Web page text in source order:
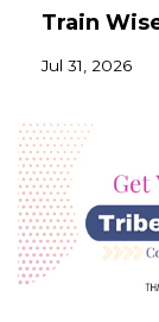
Train
Jul 31, 2026